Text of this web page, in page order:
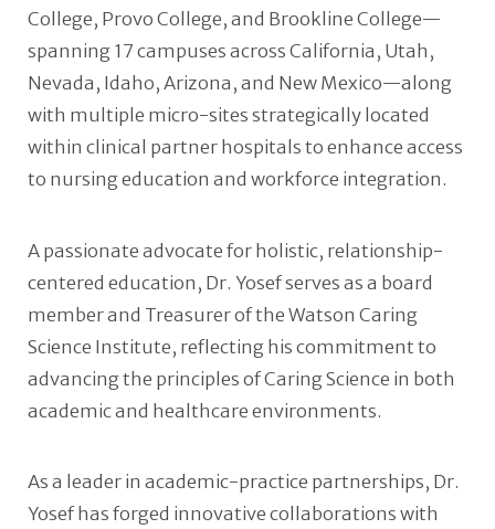
College, Provo College, and Brookline College—
spanning 17 campuses across California, Utah,
Nevada, Idaho, Arizona, and New Mexico—along
with multiple micro-sites strategically located
within clinical partner hospitals to enhance access
to nursing education and workforce integration.
A passionate advocate for holistic, relationship-
centered education, Dr. Yosef serves as a board
member and Treasurer of the Watson Caring
Science Institute, reflecting his commitment to
advancing the principles of Caring Science in both
academic and healthcare environments.
As a leader in academic-practice partnerships, Dr.
Yosef has forged innovative collaborations with